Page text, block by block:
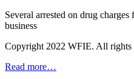
Several arrested on drug
business
Copyright 2022 WFIE. All rights
Read more…